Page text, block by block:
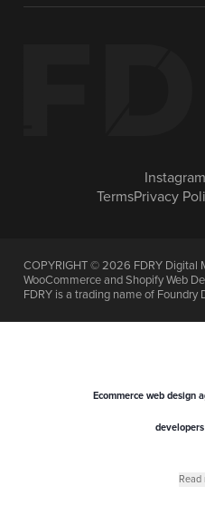
Instagram
TermsPrivacy
COPYRIGHT ©2026 FDRY Digital
WooCommerce and Shopify Web
FDRY is a trading name of Foundry
Ecommerce web design
Read